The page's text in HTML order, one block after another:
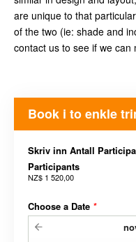
are unique to that
of the two (ie: shade and
contact us to see if we
Book i to enkle
Skriv inn Antall
Participants
NZ$ 1 520,00
Choose a Date *